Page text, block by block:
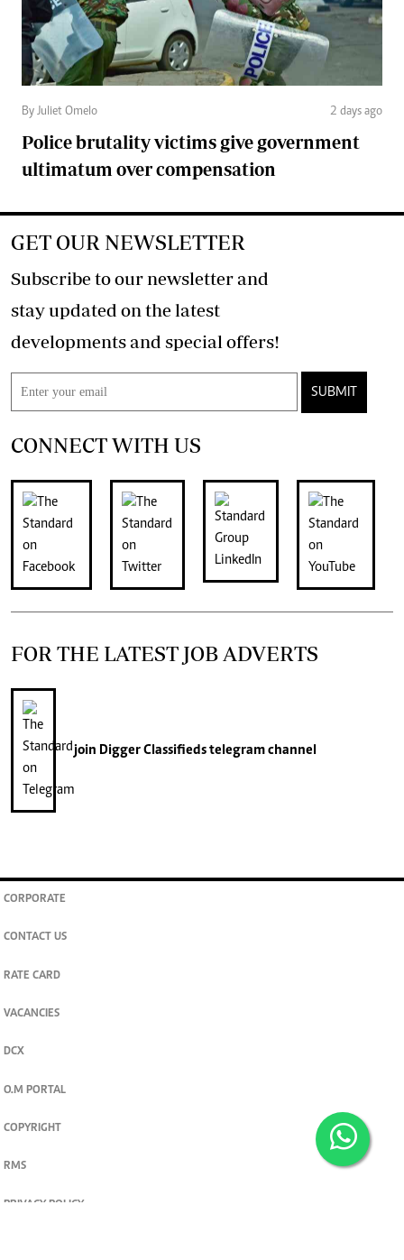
By Juliet Omelo 2 days ago
Police brutality victims give government
ultimatum over compensation
GET OUR NEWSLETTER
Subscribe to our newsletter and
stay updated on the latest
developments and special offers!
SUBMIT
CONNECT WITH US
FOR THE LATEST JOB ADVERTS
join Digger Classifiedstelegram channel
CORPORATE
CONTACT US
RATE CARD
VACANCIES
DCX
O.M PORTAL
COPYRIGHT
RMS
PRIVACY POLICY